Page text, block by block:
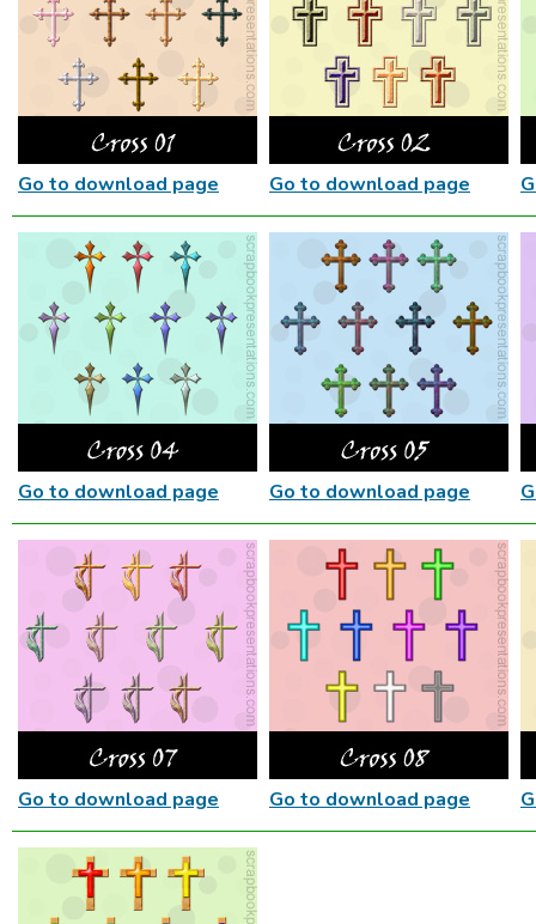
Go to download page Go to download page
Go to download page Go to download page
Go to download page Go to download page